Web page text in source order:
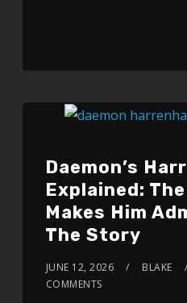
Daemon’s
Explained:
Makes Him
The Story
JUNE 12, 2026 BLAKE
COMMENTS